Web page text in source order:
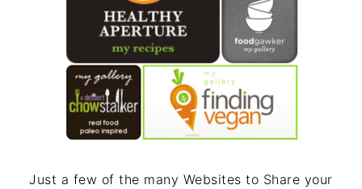
Just a few of the many Websites to Share your